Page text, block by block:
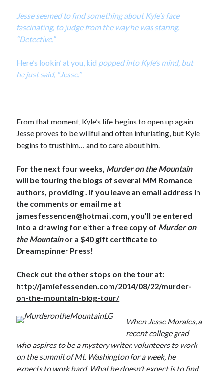
Jesse seemed to find something about Kyle’s face
fascinating, to judge from the way he was staring.
“Detective.”
Here’s lookin’ at you, kid popped into Kyle’s mind, but
he just said, “Jesse.”
From that moment, Kyle’s life begins to open up again.
Jesse proves to be willful and often infuriating, but Kyle
begins to trust him… and to care about him.
For the next four weeks, Murder on the Mountain
will be touring the blogs of several MM Romance
authors, providing . If you leave an email address in
the comments or email me at
jamesfessenden@hotmail.com, you’ll be entered
into a drawing for either a free copy of Murder on
the Mountainor a $40 gift certificate to
Dreamspinner Press!
Check out the other stops on the tour at:
http://jamiefessenden.com/2014/08/22/murder-
on-the-mountain-blog-tour/
When Jesse Morales, a
recent college grad
who aspires to be a mystery writer, volunteers to work
on the summit of Mt. Washington for a week, he
expects to work hard. What he doesn’t expect is to find